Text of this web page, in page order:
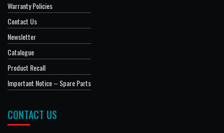
Warranty Policies
Contact Us
Newsletter
Catalogue
Product Recall
Important Notice – Spare Parts
CONTACT US